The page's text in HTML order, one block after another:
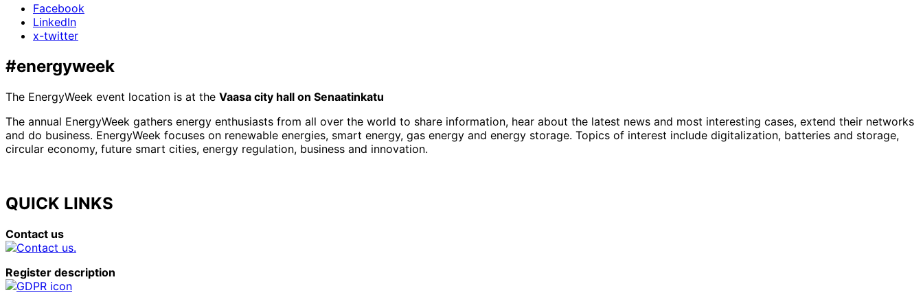
Facebook
LinkedIn
x-twitter
#energyweek
The EnergyWeek event location is at the Vaasa city hall on Senaatinkatu
The annual EnergyWeek gathers energy enthusiasts from all over the world to share information, hear about the latest news and most interesting cases, extend their networks
and do business. EnergyWeek focuses on renewable energies, smart energy, gas energy and energy storage. Topics of interest include digitalization, batteries and storage,
circular economy, future smart cities, energy regulation, business and innovation.
QUICK LINKS
Contact us
Register description